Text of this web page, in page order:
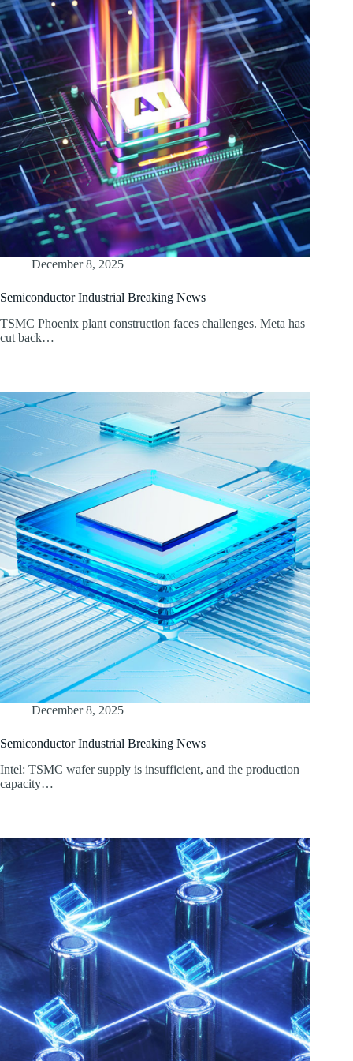
December 8, 2025
Semiconductor Industrial Breaking News
TSMC Phoenix plant construction faces challenges. Meta has
cut back…
December 8, 2025
Semiconductor Industrial Breaking News
Intel: TSMC wafer supply is insufficient, and the production
capacity…